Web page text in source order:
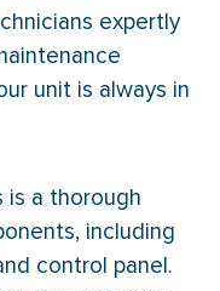
expertly
unit is always in
is a thorough
including
control panel.